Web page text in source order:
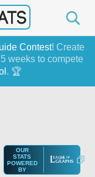
Contest! Create
weeks to compete
. 🏆
OUR
STATS
POWERED
BY